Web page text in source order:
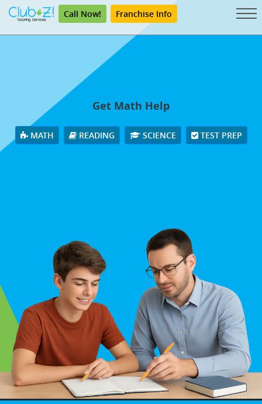
Call Now! Franchise Info
Get Math Help
MATH READING SCIENCE TEST PREP